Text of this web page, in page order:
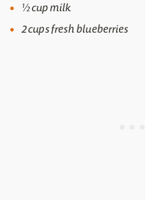
½ cup milk
2 cups fresh blueberries